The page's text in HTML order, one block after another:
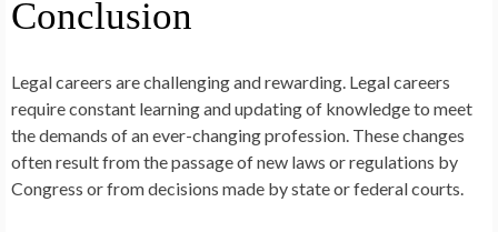
Conclusion
Legal careers are challenging and rewarding. Legal careers
require constant learning and updating of knowledge to meet
the demands of an ever-changing profession. These changes
often result from the passage of new laws or regulations by
Congress or from decisions made by state or federal courts.